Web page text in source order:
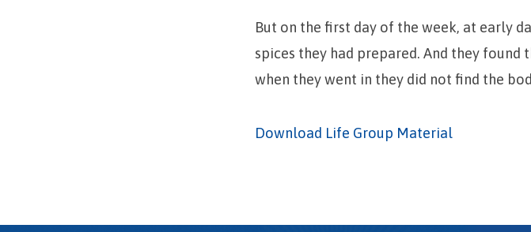
But on the first day of the week, at early
spices they had prepared. And they
when they went in they did not find the
Download Life Group Material